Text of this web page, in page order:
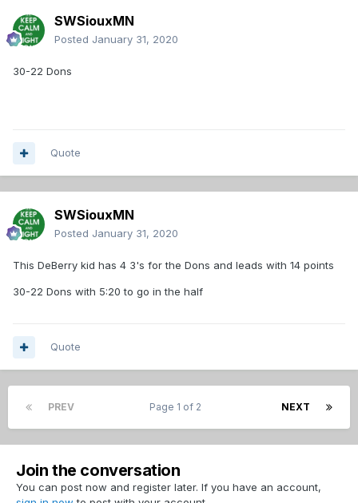
SWSiouxMN
Posted January 31, 2020
30-22 Dons
Quote
SWSiouxMN
Posted January 31, 2020
This DeBerry kid has 4 3's for the Dons and leads with 14 points
30-22 Dons with 5:20 to go in the half
Quote
PREV NEXT
Page 1 of 2
Join the conversation
You can post now and register later. If you have an account,